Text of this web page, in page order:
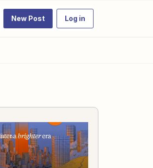
New Post Log in